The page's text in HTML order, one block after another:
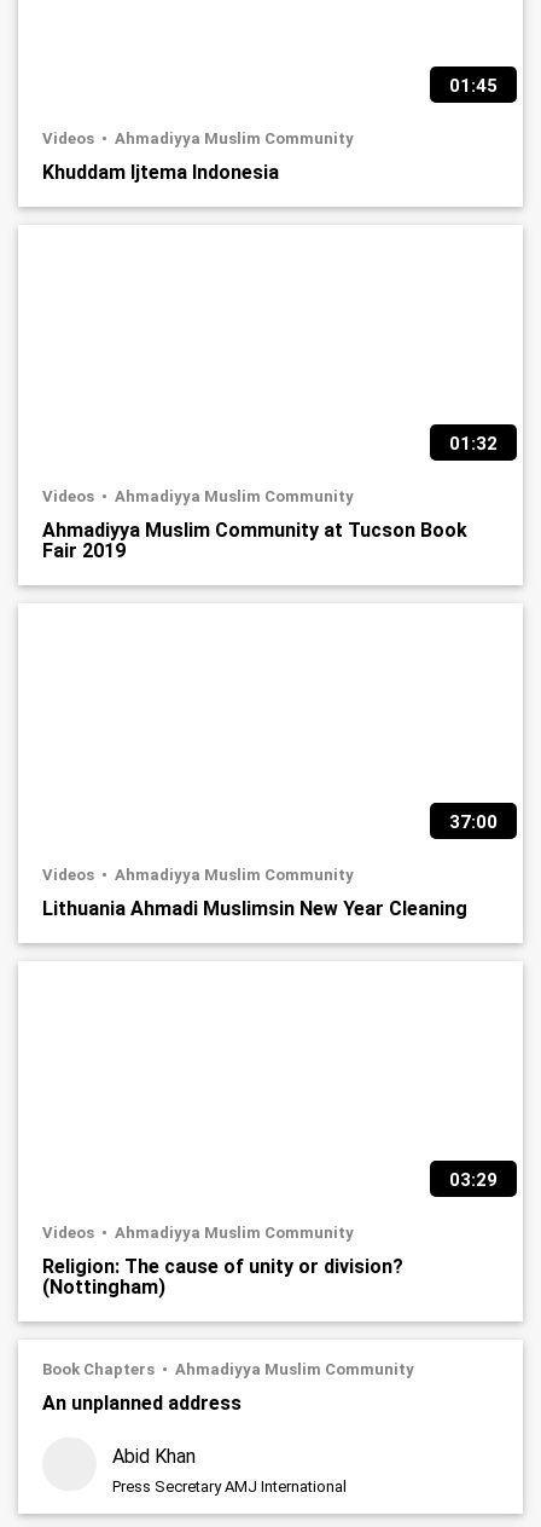
01:45
Videos Ahmadiyya Muslim Community
Khuddam Ijtema Indonesia
01:32
Videos Ahmadiyya Muslim Community
Ahmadiyya Muslim Community at Tucson Book
Fair 2019
37:00
Videos Ahmadiyya Muslim Community
Lithuania Ahmadi Muslimsin New Year Cleaning
03:29
Videos Ahmadiyya Muslim Community
Religion: The cause of unity or division?
(Nottingham)
Book Chapters Ahmadiyya Muslim Community
An unplanned address
Abid Khan
Press Secretary AMJ International